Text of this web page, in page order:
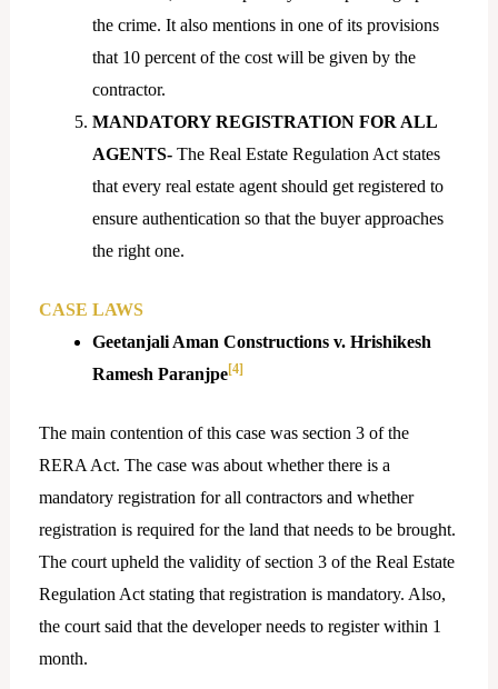
the crime. It also mentions in one of its provisions
that 10 percent of the cost will be given by the
contractor.
MANDATORYREGISTRATIONFOR ALL
AGENTS- The Real Estate Regulation Act states
that every real estate agent should get registered to
ensure authentication so that the buyer approaches
the right one.
CASE LAWS
Geetanjali Aman Constructions v. Hrishikesh
Ramesh Paranjpe[4]
The main contention of this case was section 3 of the
RERA Act. The case was about whether there is a
mandatory registration for all contractors and whether
registration is required for the land that needs to be brought.
The court upheld the validity of section 3 of the Real Estate
Regulation Act stating that registration is mandatory. Also,
the court said that the developer needs to register within 1
month.